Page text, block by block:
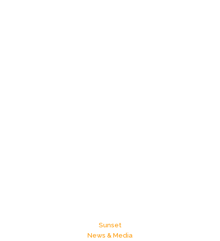
Sunset
News & Media